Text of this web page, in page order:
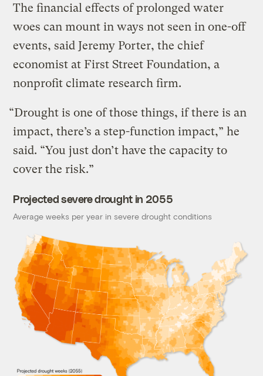
The financial effects of prolonged water
woes can mount in ways not seen in one-off
events, said Jeremy Porter, the chief
economist at First Street Foundation, a
nonprofit climate research firm.
“Drought is one of those things, if there is an
impact, there’s a step-function impact,” he
said. “You just don’t have the capacity to
cover the risk.”
Projected severe drought in 2055
Average weeks per year in severe drought conditions